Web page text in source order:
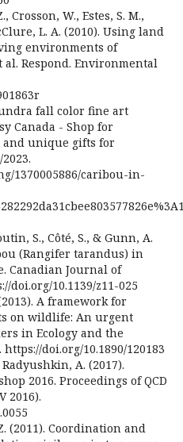
Crosson, W., Estes, S. M.,
L. A. (2010). Using land
environments of
al. Respond. Environmental
fall color fine art
Canada - Shop for
and unique gifts for
1370005886/caribou-in-
S., Côté, S., & Gunn, A.
(Rangifer tarandus) in
Canadian Journal of
doi.org/10.1139/z11-025
A framework for
on wildlife: An urgent
in Ecology and the
doi.org/10.1890/120183
A. (2017).
2016. Proceedings of QCD
2016).
(2011). Coordination and